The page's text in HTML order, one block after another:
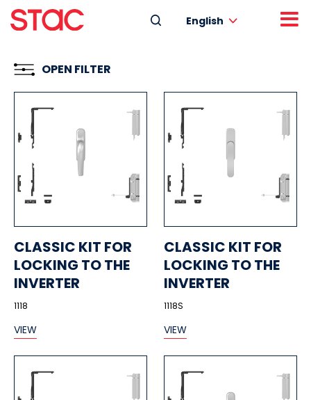
English
OPEN FILTER
CLASSIC KIT FOR
LOCKING TO THE
INVERTER
1118
VIEW
CLASSIC KIT FOR
LOCKING TO THE
INVERTER
1118S
VIEW